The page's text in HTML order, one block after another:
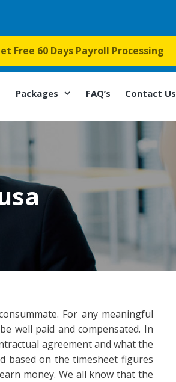
Free 60 Days Payroll Processing
Packages FAQ’s Contact Us
For any meaningful
well paid and compensated. In
agreement and what the
based on the timesheet figures
money. We all know that the